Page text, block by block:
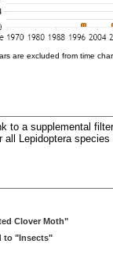
are excluded from time
to a supplemental
Lepidoptera
Clover Moth"
to "Insects"